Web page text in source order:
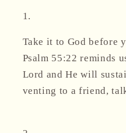
Take it to God before
Psalm 55:22 reminds
Lord and He will
venting to a friend,